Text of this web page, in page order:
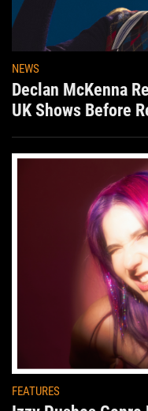
NEWS
Declan McKenna
UK Shows Before
FEATURES